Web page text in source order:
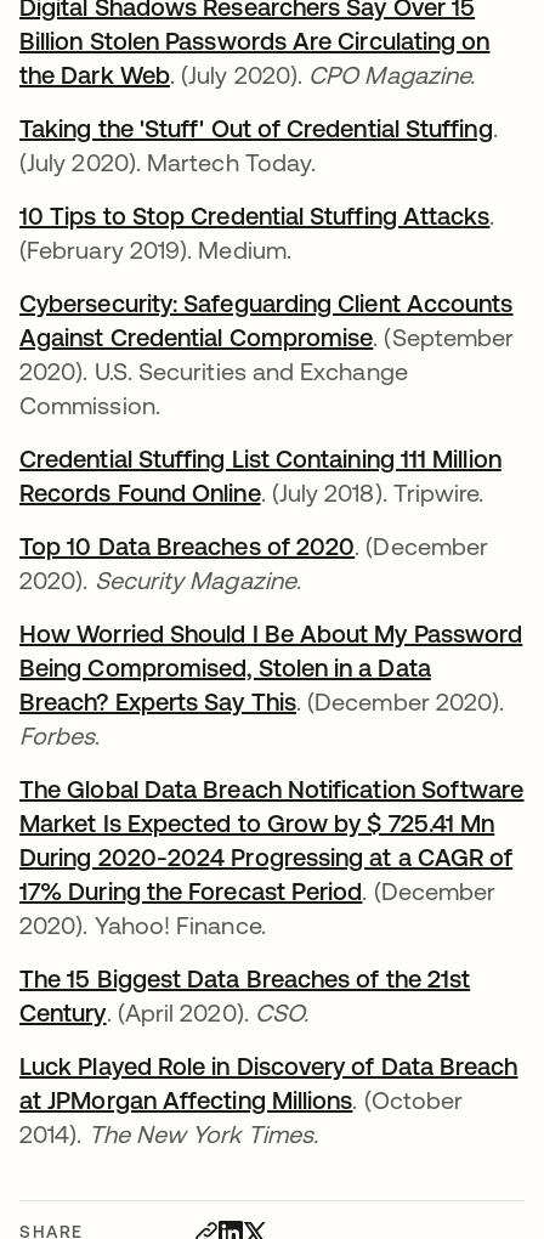
SHARE
Digital Shadows Researchers Say Over 15
Billion Stolen Passwords Are Circulating on
the Dark Webopens in a new tab
. (July 2020). CPO Magazine.
Taking the 'Stuff' Out of Credential Stuffing.
(July 2020). Martech Today.
10 Tips to Stop Credential Stuffing Attacks.
(February 2019). Medium.
Cybersecurity: Safeguarding Client Accounts
Against Credential Compromiseopens in a
. (September
2020). U.S. Securities and Exchange
Commission.
Credential Stuffing List Containing 111 Million
Records Found Onlineopens in a new tab
. (July 2018). Tripwire.
Top 10 Data Breaches of 2020opens in a new
. (December
2020). Security Magazine.
How Worried Should I Be About My Password
Being Compromised, Stolen in a Data
Breach? Experts Say Thisopens in a new tab
. (December 2020).
Forbes.
The Global Data Breach Notification Software
Market Is Expected to Grow by $ 725.41 Mn
During 2020-2024 Progressing at a CAGR of
17% During the Forecast Periodopens in a new
. (December
2020). Yahoo! Finance.
The 15 Biggest Data Breaches of the 21st
Centuryopens in a new tab
. (April 2020). CSO.
Luck Played Role in Discovery of Data Breach
at JPMorgan Affecting Millionsopens in a new
. (October
2014). The New York Times.